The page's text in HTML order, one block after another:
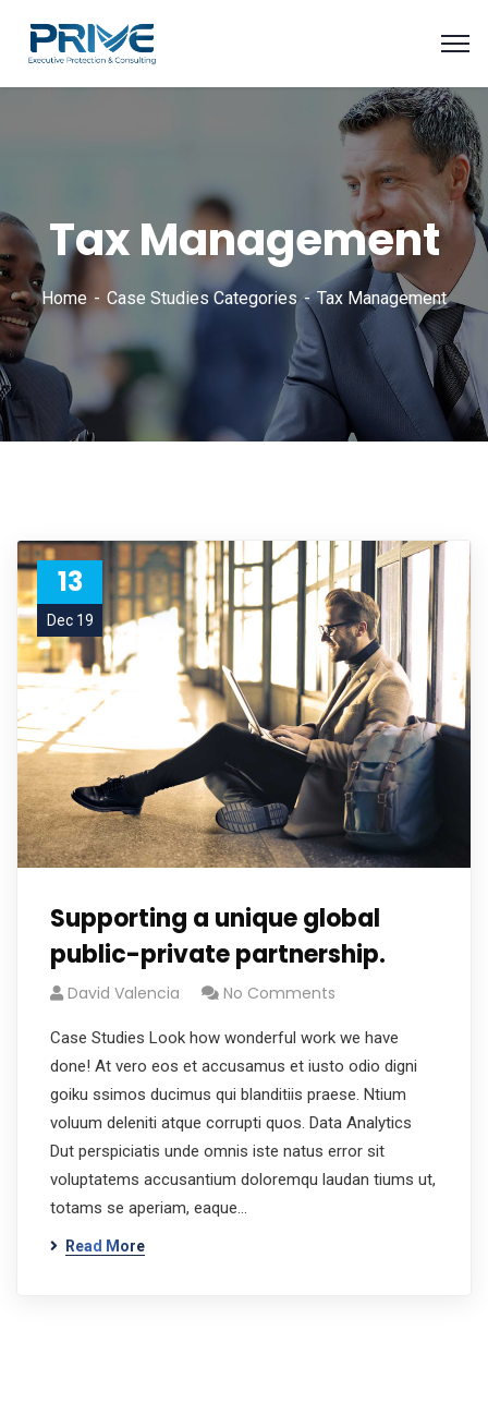
Tax Management
Home Case Studies Categories Tax Management
13
Dec 19
Supporting a unique global
public-private partnership.
David Valencia No Comments
Case Studies Look how wonderful work we have
done! At vero eos et accusamus et iusto odio digni
goiku ssimos ducimus qui blanditiis praese. Ntium
voluum deleniti atque corrupti quos. Data Analytics
Dut perspiciatis unde omnis iste natus error sit
voluptatems accusantium doloremqu laudan tiums ut,
totams se aperiam, eaque…
Read More